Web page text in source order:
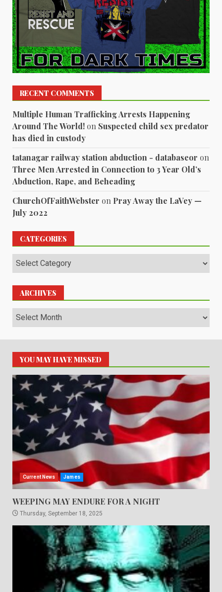
RECENT COMMENTS
Multiple Human Trafficking Arrests Happening
Around The World! on Suspected child sex predator
has died in custody
tatanagar railway station abduction - databaseor on
Three Men Arrested in Connection to 3 Year Old’s
Abduction, Rape, and Beheading
ChurchOfFaithWebster on Pray Away the LaVey —
July 2022
CATEGORIES
Categories
ARCHIVES
Archives
YOU MAY HAVE MISSED
Current News James
WEEPING MAY ENDURE FOR A NIGHT
Thursday, September 18, 2025